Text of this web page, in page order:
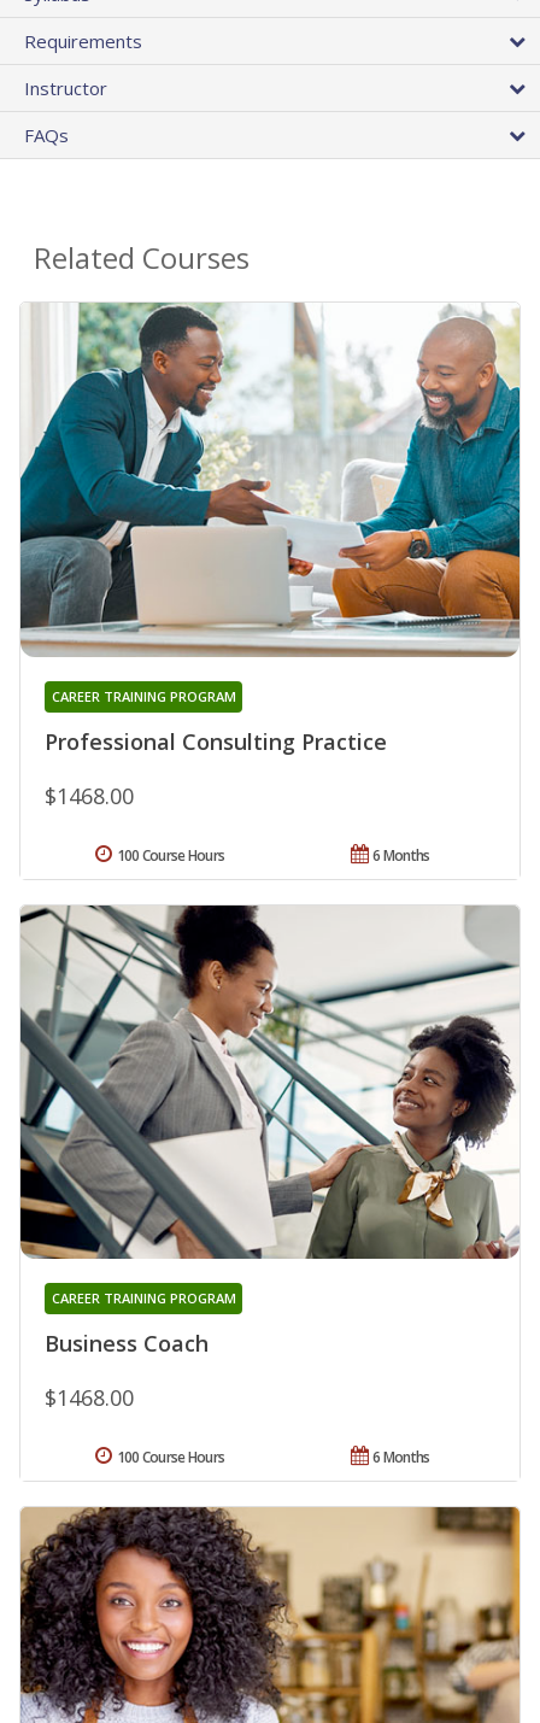
Requirements
Instructor
FAQs
Related Courses
Professional Consulting Practice
CAREER TRAINING PROGRAM
$1468.00
6 Months
100 Course Hours
Business Coach
CAREER TRAINING PROGRAM
$1468.00
6 Months
100 Course Hours